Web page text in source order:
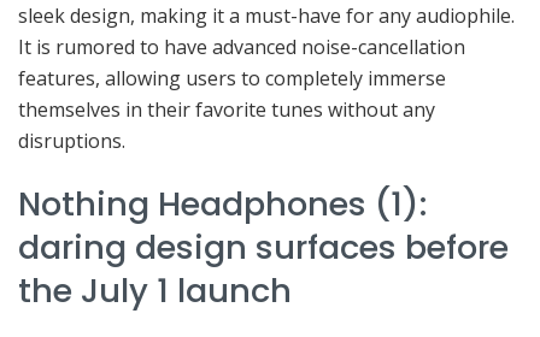
sleek design, making it a must-have for any audiophile.
It is rumored to have advanced noise-cancellation
features, allowing users to completely immerse
themselves in their favorite tunes without any
disruptions.
Nothing Headphones (1):
daring design surfaces before
the July 1 launch